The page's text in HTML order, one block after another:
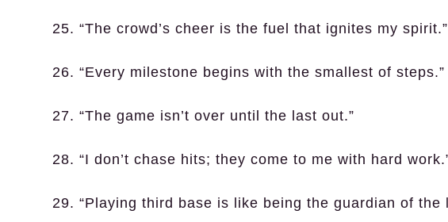
25. “The crowd’s cheer is the fuel that ignites my spirit.”
26. “Every milestone begins with the smallest of steps.”
27. “The game isn’t over until the last out.”
28. “I don’t chase hits; they come to me with hard
29. “Playing third base is like being the guardian of the